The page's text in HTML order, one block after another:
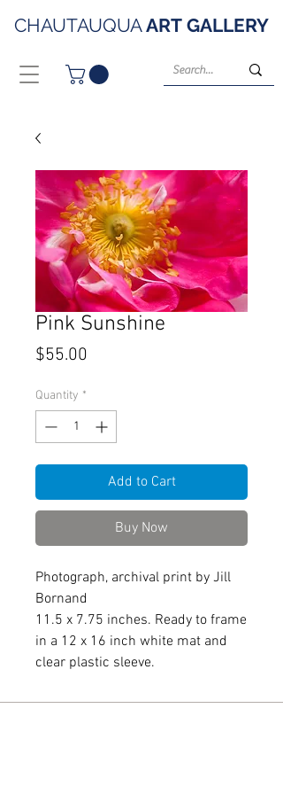
CHAUTAUQUAART GALLERY
Pink Sunshine
$55.00
Quantity *
Add to Cart
Buy Now
Photograph, archival print by Jill
Bornand
11.5 x 7.75 inches. Ready to frame
in a 12 x 16 inch white mat and
clear plastic sleeve.